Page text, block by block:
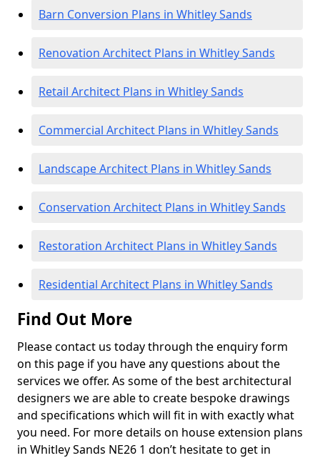
Barn Conversion Plans in Whitley Sands
Renovation Architect Plans in Whitley Sands
Retail Architect Plans in Whitley Sands
Commercial Architect Plans in Whitley Sands
Landscape Architect Plans in Whitley Sands
Conservation Architect Plans in Whitley Sands
Restoration Architect Plans in Whitley Sands
Residential Architect Plans in Whitley Sands
Find Out More
Please contact us today through the enquiry form
on this page if you have any questions about the
services we offer. As some of the best architectural
designers we are able to create bespoke drawings
and specifications which will fit in with exactly what
you need. For more details on house extension plans
in Whitley Sands NE26 1 don’t hesitate to get in